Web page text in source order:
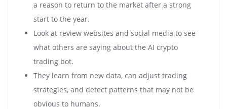
a reason to return to the market after a strong
start to the year.
Look at review websites and social media to see
what others are saying about the AI crypto
trading bot.
They learn from new data, can adjust trading
strategies, and detect patterns that may not be
obvious to humans.